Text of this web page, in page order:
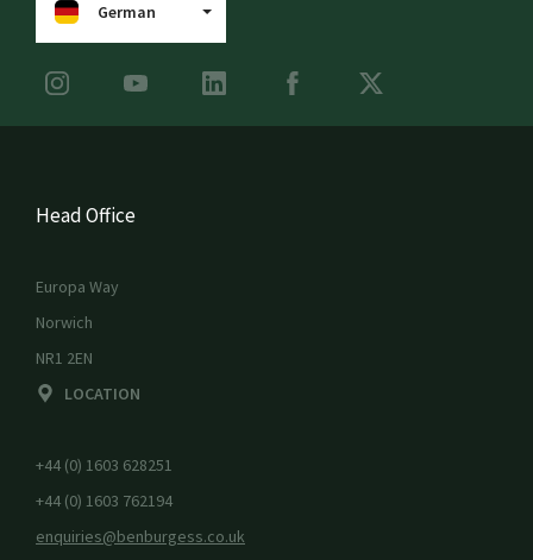
German
Head Office
Europa Way
Norwich
NR1 2EN
LOCATION
+44 (0) 1603 628251
+44 (0) 1603 762194
enquiries@benburgess.co.uk